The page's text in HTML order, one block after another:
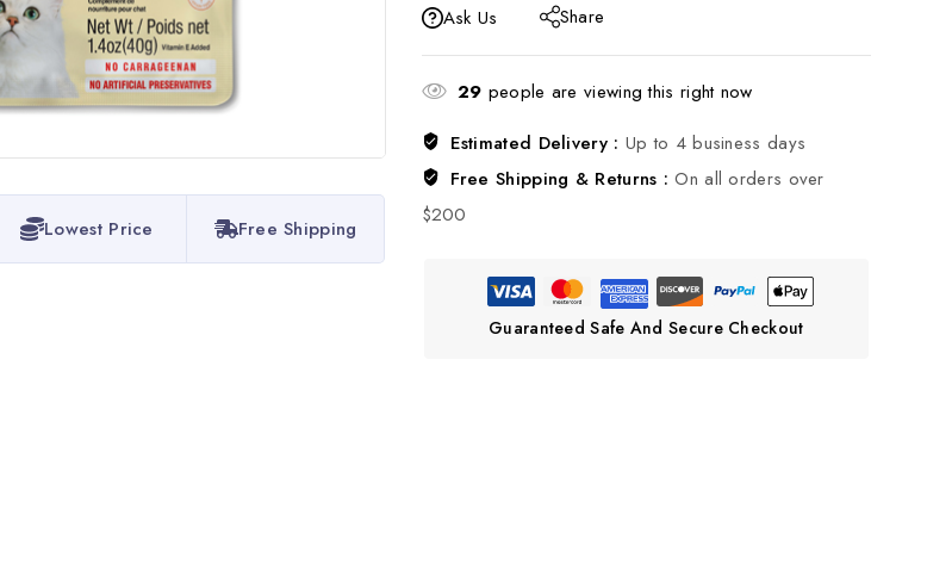
Lowest Price Free Shipping
Ask Us
Share
29 people are viewing this right now
Estimated Delivery : Up to 4 business days
Free Shipping & Returns :On all orders over
$200
Guaranteed Safe And Secure Checkout